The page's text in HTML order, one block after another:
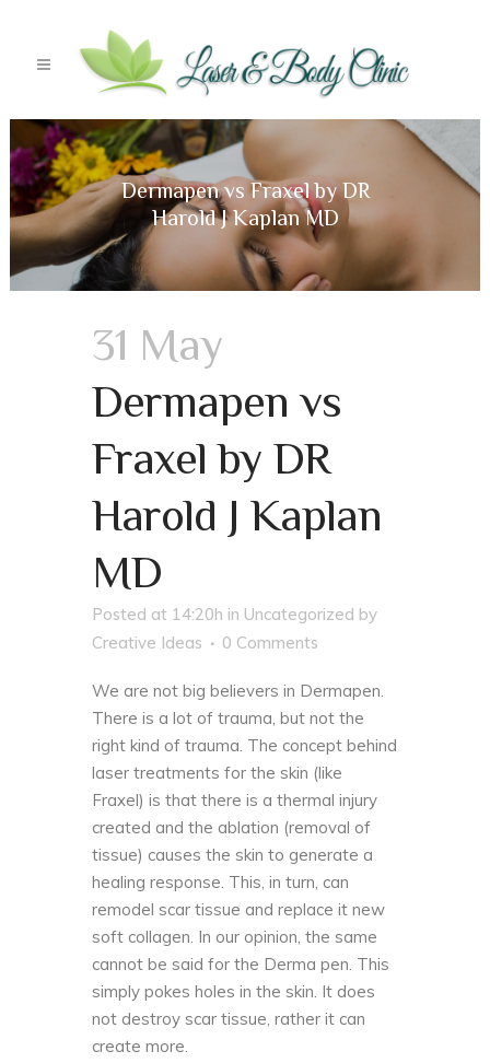
Dermapen vs Fraxel by DR
Harold J Kaplan MD
31 May
Dermapen vs
Fraxel by DR
Harold J Kaplan
MD
Posted at 14:20h in Uncategorized by
Creative Ideas
0 Comments
We are not big believers in Dermapen.
There is a lot of trauma, but not the
right kind of trauma. The concept behind
laser treatments for the skin (like
Fraxel) is that there is a thermal injury
created and the ablation (removal of
tissue) causes the skin to generate a
healing response. This, in turn, can
remodel scar tissue and replace it new
soft collagen. In our opinion, the same
cannot be said for the Derma pen. This
simply pokes holes in the skin. It does
not destroy scar tissue, rather it can
create more.